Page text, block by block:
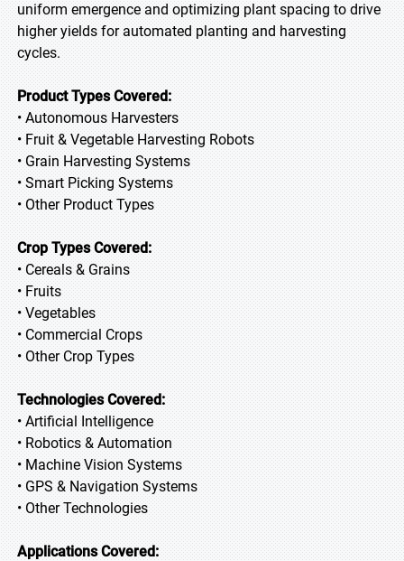
uniform emergence and optimizing plant spacing to drive
higher yields for automated planting and harvesting
cycles.
Product Types Covered:
• Autonomous Harvesters
• Fruit & Vegetable Harvesting Robots
• Grain Harvesting Systems
• Smart Picking Systems
• Other Product Types
Crop Types Covered:
• Cereals & Grains
• Fruits
• Vegetables
• Commercial Crops
• Other Crop Types
Technologies Covered:
• Artificial Intelligence
• Robotics & Automation
• Machine Vision Systems
• GPS & Navigation Systems
• Other Technologies
Applications Covered: